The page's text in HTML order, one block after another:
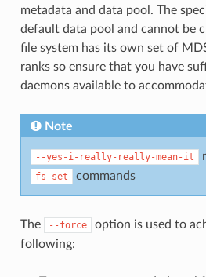
metadata and data pool. The
default data pool and cannot be
file system has its own set of
ranks so ensure that you have
daemons available to
Note
--yes-i-really-really-mean-it
fs set commands
The --force
option is used to
following: